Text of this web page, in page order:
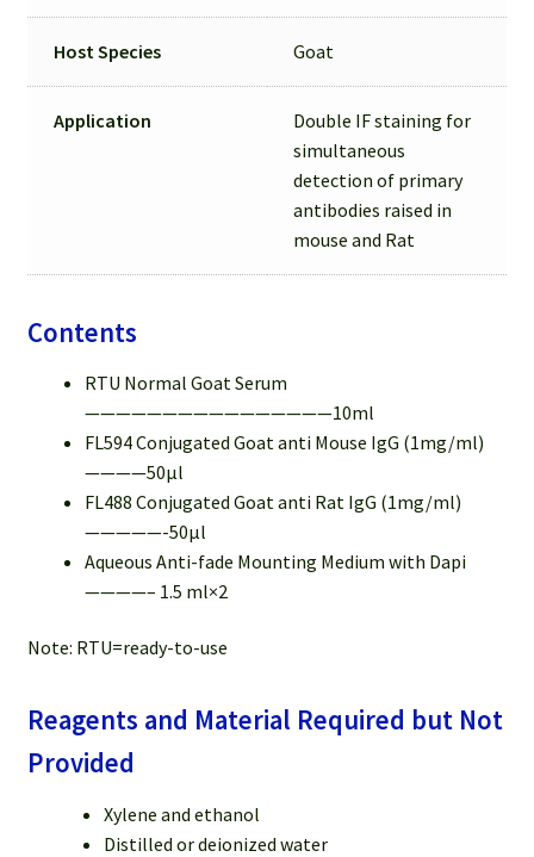
Host Species Goat
Application
Double IF staining for
simultaneous
detection of primary
antibodies raised in
mouse and Rat
Contents
RTU Normal Goat Serum
————————————————10ml
FL594 Conjugated Goat anti Mouse IgG (1mg/ml)
————50µl
FL488 Conjugated Goat anti Rat IgG (1mg/ml)
—————-50µl
Aqueous Anti-fade Mounting Medium with Dapi
————– 1.5 ml×2
Note: RTU=ready-to-use
Reagents and Material Required but Not
Provided
Xylene and ethanol
Distilled or deionized water